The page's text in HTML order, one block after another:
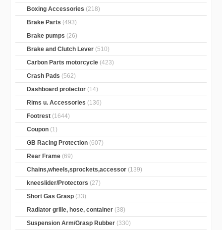
Boxing Accessories (218)
Brake Parts (493)
Brake pumps (26)
Brake and Clutch Lever (510)
Carbon Parts motorcycle (423)
Crash Pads (562)
Dashboard protector (14)
Rims u. Accessories (136)
Footrest (1644)
Coupon (1)
GB Racing Protection (607)
Rear Frame (69)
Chains,wheels,sprockets,accessor (139)
kneeslider/Protectors (27)
Short Gas Grasp (33)
Radiator grille, hose, container (38)
Suspension Arm/Grasp Rubber (330)